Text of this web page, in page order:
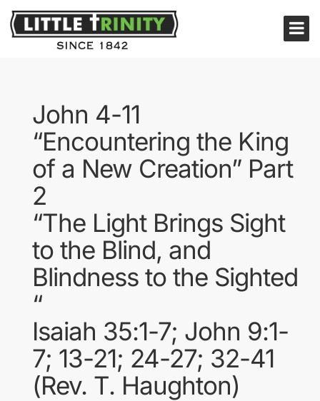
John 4-11
“Encountering the King
of a New Creation” Part
2
“The Light Brings Sight
to the Blind, and
Blindness to the Sighted
“
Isaiah 35:1-7; John 9:1-
7; 13-21; 24-27; 32-41
(Rev. T. Haughton)